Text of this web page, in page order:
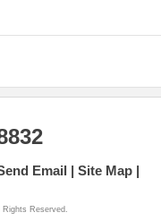
Email Site Map
Reserved.